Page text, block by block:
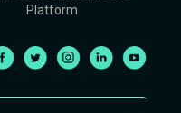
Platform